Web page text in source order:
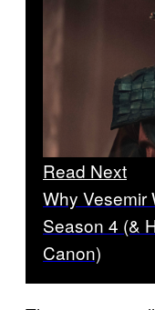
Read Next
Why Vesemir
Season 4 (&
Canon)